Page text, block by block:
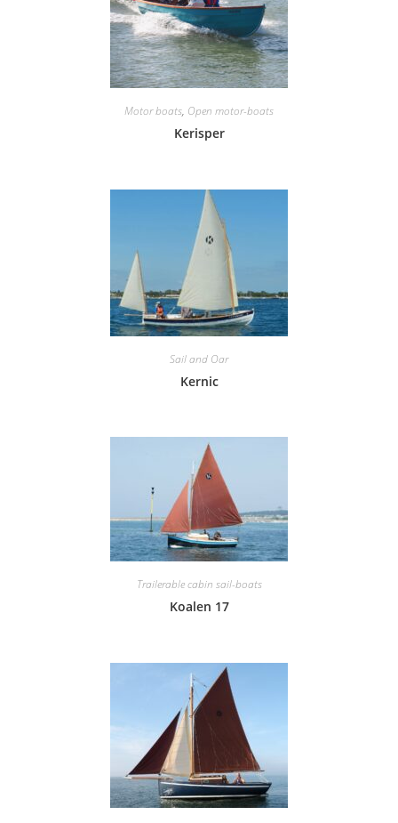
Motor boats, Open motor-boats
Kerisper
Sail and Oar
Kernic
Trailerable cabin sail-boats
Koalen 17